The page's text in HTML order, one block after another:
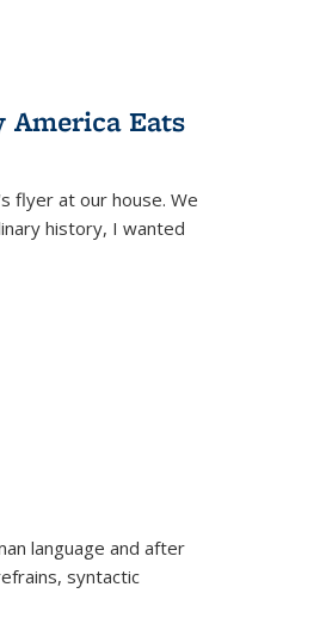
America Eats
flyer at our house. We
history, I wanted
language and after
syntactic